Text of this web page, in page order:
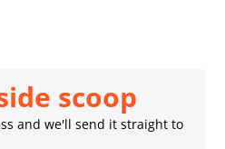
scoop
and we'll send it straight to